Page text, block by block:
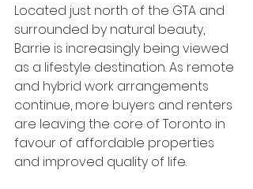
Located just north of the GTA and
surrounded by natural beauty,
Barrie is increasingly being viewed
as a lifestyle destination. As remote
and hybrid work arrangements
continue, more buyers and renters
are leaving the core of Toronto in
favour of affordable properties
and improved quality of life.